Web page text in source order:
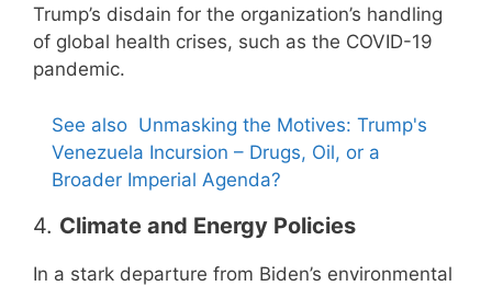
Trump’s disdain for the organization’s handling
of global health crises, such as the COVID-19
pandemic.
See also Unmasking the Motives: Trump's
Venezuela Incursion – Drugs, Oil, or a
Broader Imperial Agenda?
4. Climate and Energy Policies
In a stark departure from Biden’s environmental